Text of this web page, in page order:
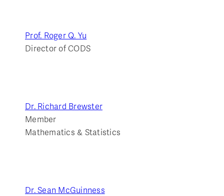
Prof. Roger Q. Yu
Director of CODS
Dr. Richard Brewster
Member
Mathematics & Statistics
Dr. Sean McGuinness